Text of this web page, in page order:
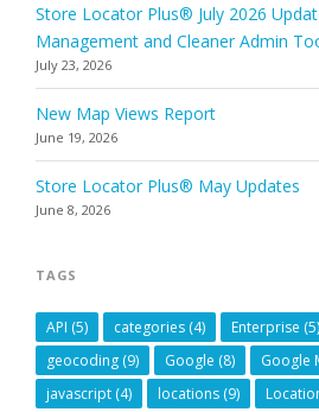
Store Locator Plus® July 2026
Management and Cleaner Admin
July 23, 2026
New Map Views Report
June 19, 2026
Store Locator Plus® May Updates
June 8, 2026
TAGS
API (5) categories (4) Enterprise (5)
geocoding (9) Google (8) Google
javascript (4) locations (9)